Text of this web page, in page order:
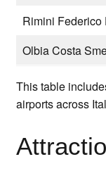
Rimini
Olbia Costa
This table
airports across